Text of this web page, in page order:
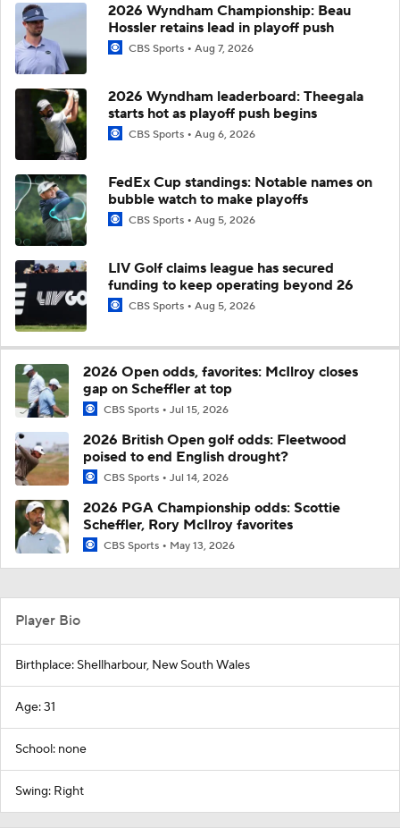
2026 Wyndham Championship: Beau
Hossler retains lead in playoff push
CBS Sports Aug 7, 2026
2026 Wyndham leaderboard: Theegala
starts hot as playoff push begins
CBS Sports Aug 6, 2026
FedEx Cup standings: Notable names on
bubble watch to make playoffs
CBS Sports Aug 5, 2026
LIV Golf claims league has secured
funding to keep operating beyond 26
CBS Sports Aug 5, 2026
2026 Open odds, favorites: McIlroy closes
gap on Scheffler at top
CBS Sports Jul 15, 2026
2026 British Open golf odds: Fleetwood
poised to end English drought?
CBS Sports Jul 14, 2026
2026 PGA Championship odds: Scottie
Scheffler, Rory McIlroy favorites
CBS Sports May 13, 2026
Player Bio
Birthplace: Shellharbour, New South Wales
Age: 31
School: none
Swing: Right